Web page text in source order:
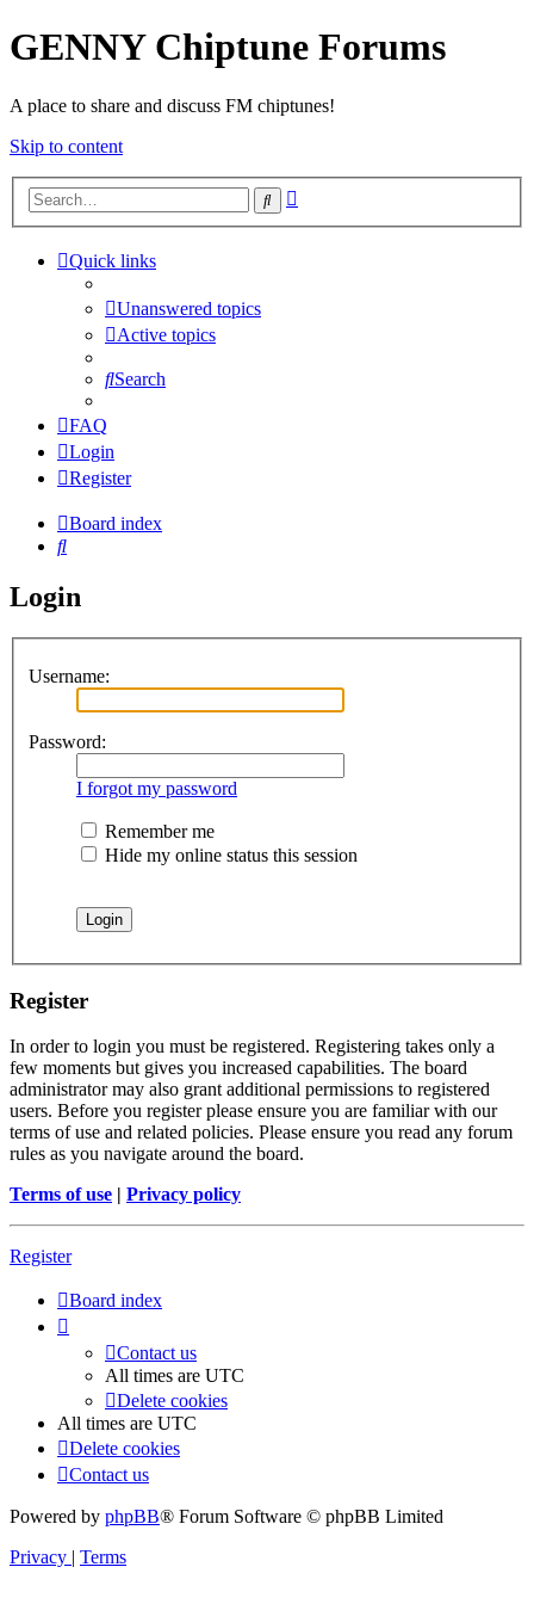
GENNY Chiptune Forums
A place to share and discuss FM chiptunes!
Skip to content
Search
Quick links
Unanswered topics
Active topics
Search
FAQ
Login
Register
Board index
Search
Login
Username:
Password:
I forgot my password
Remember me
Hide my online status this session
Register
In order to login you must be registered. Registering takes only a
few moments but gives you increased capabilities. The board
administrator may also grant additional permissions to registered
users. Before you register please ensure you are familiar with our
terms of use and related policies. Please ensure you read any forum
rules as you navigate around the board.
Terms of use | Privacy policy
Register
Board index
Contact us
All times are UTC
Delete cookies
All times are UTC
Delete cookies
Contact us
Powered by phpBB® Forum Software © phpBB Limited
Privacy | Terms